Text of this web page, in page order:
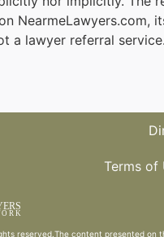
NearmeLawyers.com,
a lawyer referral service.
Terms of
ORK
reserved.The content presented